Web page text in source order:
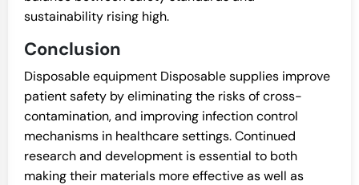
sustainability rising high.
Conclusion
Disposable equipment Disposable supplies improve
patient safety by eliminating the risks of cross-
contamination, and improving infection control
mechanisms in healthcare settings. Continued
research and development is essential to both
making their materials more effective as well as